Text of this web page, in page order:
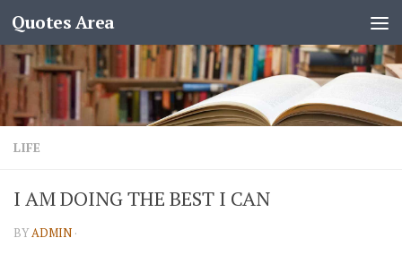
Quotes Area
LIFE
I AM DOING THE BEST I CAN
BYADMIN ·